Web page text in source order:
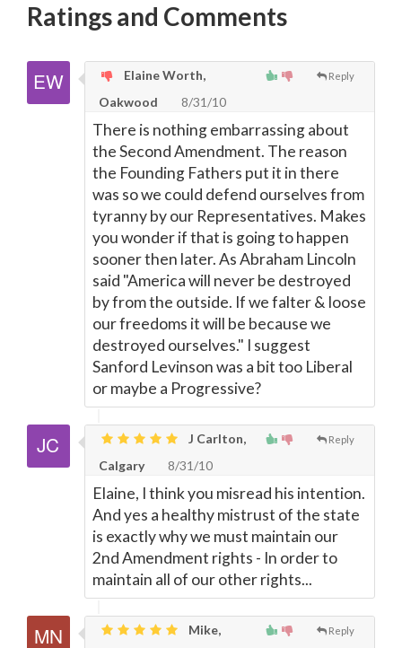
Ratings and Comments
Reply
Elaine Worth,
Oakwood
8/31/10
There is nothing embarrassing about
the Second Amendment. The reason
the Founding Fathers put it in there
was so we could defend ourselves from
tyranny by our Representatives. Makes
you wonder if that is going to happen
sooner then later. As Abraham Lincoln
said "America will never be destroyed
by from the outside. If we falter & loose
our freedoms it will be because we
destroyed ourselves." I suggest
Sanford Levinson was a bit too Liberal
or maybe a Progressive?
Reply
J Carlton,
Calgary
8/31/10
Elaine, I think you misread his intention.
And yes a healthy mistrust of the state
is exactly why we must maintain our
2nd Amendment rights - In order to
maintain all of our other rights...
Reply
Mike,